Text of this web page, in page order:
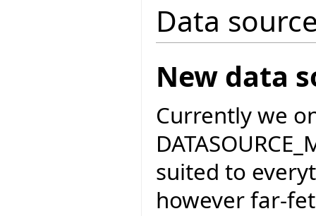
Data
New data
Currently we
suited to
however far-